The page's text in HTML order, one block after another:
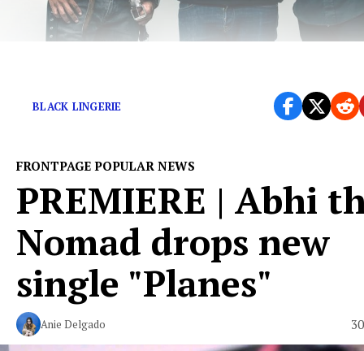
BLACK LINGERIE
FRONTPAGE POPULAR NEWS
PREMIERE | Abhi
Nomad drops new
single "Planes"
Anie Delgado